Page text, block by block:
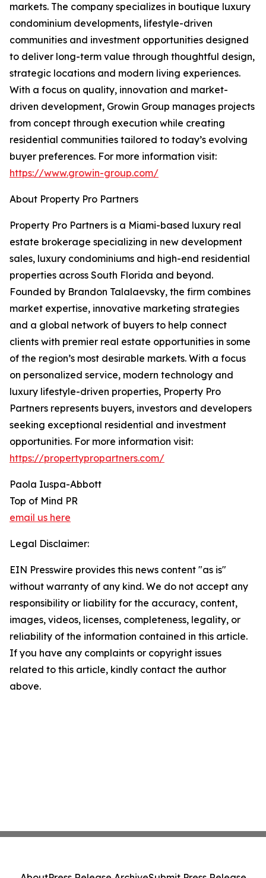
markets. The company specializes in boutique luxury
condominium developments, lifestyle-driven
communities and investment opportunities designed
to deliver long-term value through thoughtful design,
strategic locations and modern living experiences.
With a focus on quality, innovation and market-
driven development, Growin Group manages projects
from concept through execution while creating
residential communities tailored to today’s evolving
buyer preferences. For more information visit:
https://www.growin-group.com/
About Property Pro Partners
Property Pro Partners is a Miami-based luxury real
estate brokerage specializing in new development
sales, luxury condominiums and high-end residential
properties across South Florida and beyond.
Founded by Brandon Talalaevsky, the firm combines
market expertise, innovative marketing strategies
and a global network of buyers to help connect
clients with premier real estate opportunities in some
of the region’s most desirable markets. With a focus
on personalized service, modern technology and
luxury lifestyle-driven properties, Property Pro
Partners represents buyers, investors and developers
seeking exceptional residential and investment
opportunities. For more information visit:
https://propertypropartners.com/
Paola Iuspa-Abbott
Top of Mind PR
email us here
Legal Disclaimer:
EIN Presswire provides this news content "as is"
without warranty of any kind. We do not accept any
responsibility or liability for the accuracy, content,
images, videos, licenses, completeness, legality, or
reliability of the information contained in this article.
If you have any complaints or copyright issues
related to this article, kindly contact the author
above.